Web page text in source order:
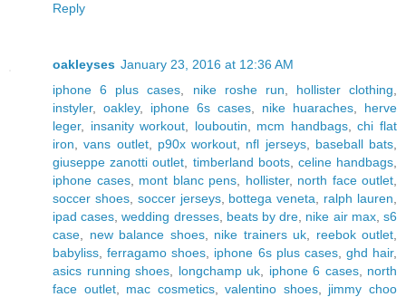
Reply
oakleyses January 23, 2016 at 12:36 AM
iphone 6 plus cases
nike roshe run hollister clothing
instyler, oakley, iphone 6s cases nike huaraches
herve
leger, insanity workout louboutin mcm handbags,chi flat
iron ,vans outlet, p90x workout nfl jerseys, baseball bats
giuseppe zanotti outlet
timberland boots, celine handbags
iphone cases, mont blanc pens hollister, north face outlet
soccer shoes, soccer jerseys, bottega veneta ralph lauren
ipad cases ,wedding dresses, beats by dre nike air max,s6
case
new balance shoes, nike trainers uk reebok outlet
babyliss ,ferragamo shoes iphone 6s plus cases, ghd hair,
asics running shoes
longchamp uk iphone 6 cases, north
face outlet, mac cosmetics,valentino shoes, jimmy choo